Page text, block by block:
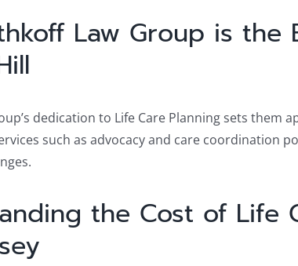
Law Group is
dedication to Life Care Planning sets them
such as advocacy and care coordination
the Cost of Life